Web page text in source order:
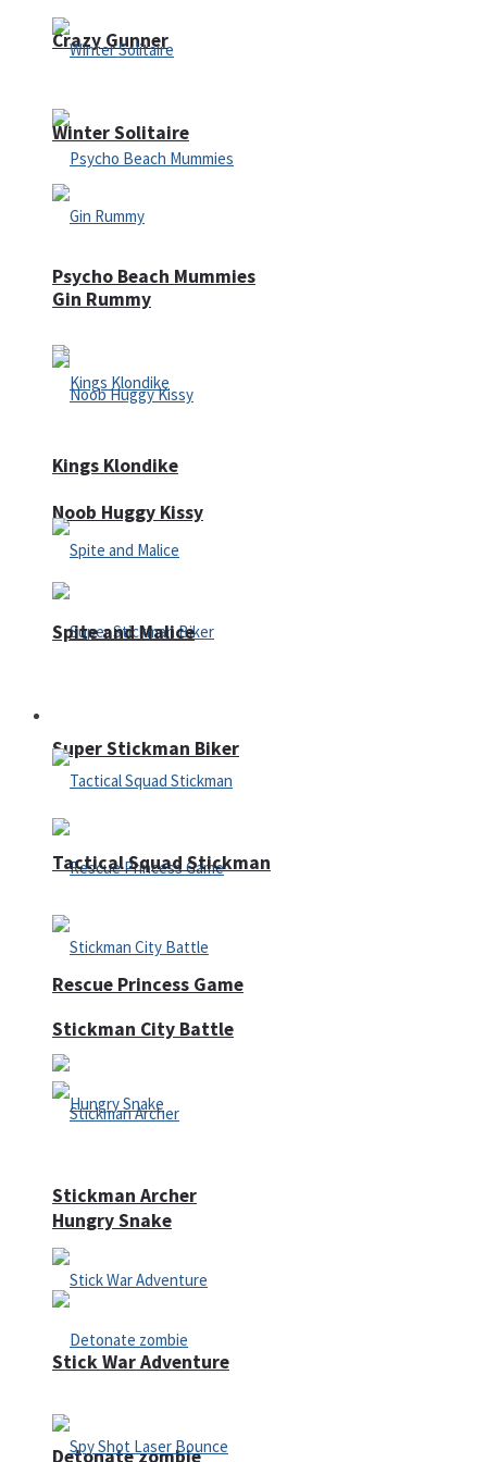
Crazy Gunner
Psycho Beach Mummies
Noob Huggy Kissy
Super Stickman Biker
Rescue Princess Game
Hungry Snake
Detonate zombie
Winter Solitaire
Gin Rummy
Kings Klondike
Spite and Malice
Tactical Squad Stickman
Stickman City Battle
Stickman Archer
Stick War Adventure